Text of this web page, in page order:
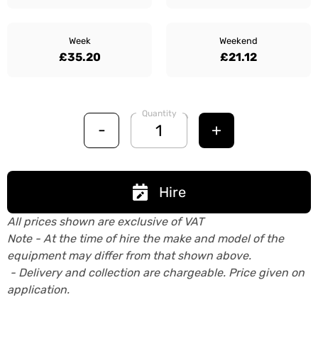
Week
£35.20
Weekend
£21.12
-
Quantity
+
Hire
All prices shown are exclusive of VAT
Note - At the time of hire the make and model of the
equipment may differ from that shown above.
- Delivery and collection are chargeable. Price given on
application.